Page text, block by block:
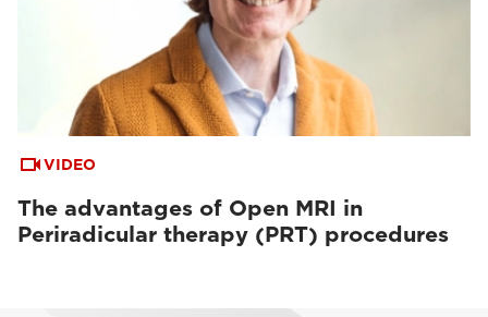
VIDEO
The advantages of Open MRI in
Periradicular therapy (PRT) procedures